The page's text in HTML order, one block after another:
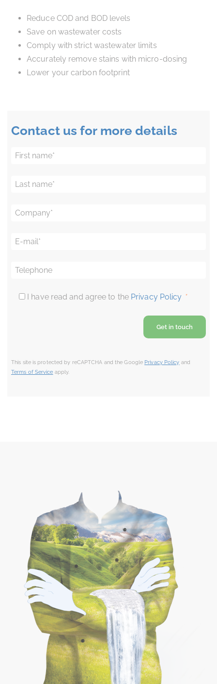
Reduce COD and BOD levels
Save on wastewater costs
Comply with strict wastewater limits
Accurately remove stains with micro-dosing
Lower your carbon footprint
Contact us for more details
First name*
Last name*
Company*
E-mail*
Telephone
I have read and agree to the Privacy Policy *
This site is protected by reCAPTCHA and the Google Privacy Policy and
Terms of Service apply.